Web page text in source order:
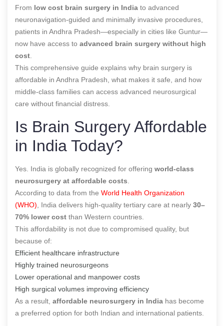
From low cost brain surgery in India to advanced
neuronavigation-guided and minimally invasive procedures,
patients in Andhra Pradesh—especially in cities like Guntur—
now have access to advanced brain surgery without high
cost
This comprehensive guide explains why brain surgery is
affordable in Andhra Pradesh, what makes it safe, and how
middle-class families can access advanced neurosurgical
care without financial distress.
Is Brain Surgery Affordable
in India Today?
Yes. India is globally recognized for offering world-class
neurosurgery at affordable costs
According to data from the World Health Organization
(WHO) , India delivers high-quality tertiary care at nearly 30–
70% lower cost than Western countries.
This affordability is not due to compromised quality, but
because of:
Efficient healthcare infrastructure
Highly trained neurosurgeons
Lower operational and manpower costs
High surgical volumes improving efficiency
As a result, affordable neurosurgery in India has become
a preferred option for both Indian and international patients.